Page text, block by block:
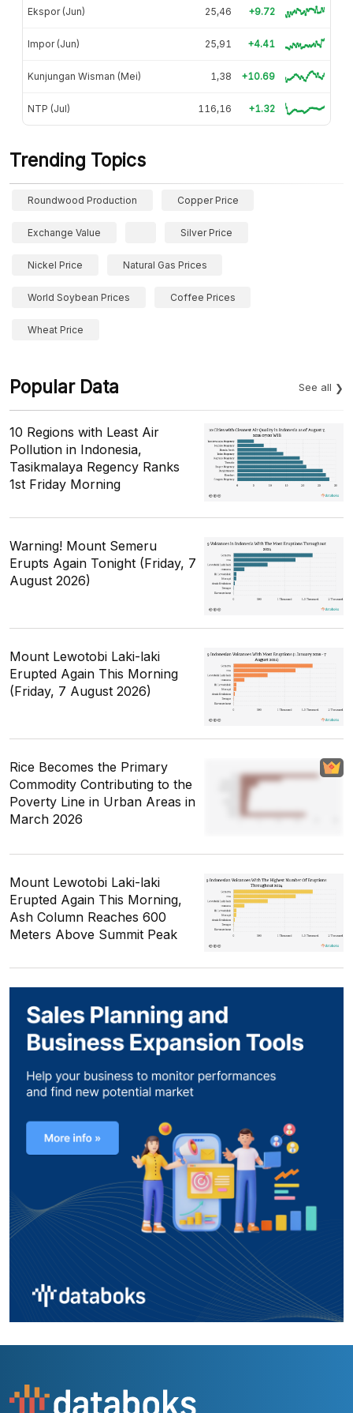
Ekspor (Jun) 25,46 +9.72
Impor (Jun) 25,91 +4.41
Kunjungan Wisman (Mei) 1,38 +10.69
NTP (Jul) 116,16 +1.32
Trending Topics
Roundwood Production Copper Price
Exchange Value Silver Price
Nickel Price Natural Gas Prices
World Soybean Prices Coffee Prices
Wheat Price
Popular Data See all
10 Regions with Least Air
Pollution in Indonesia,
Tasikmalaya Regency Ranks
1st Friday Morning
Warning! Mount Semeru
Erupts Again Tonight (Friday, 7
August 2026)
Mount Lewotobi Laki-laki
Erupted Again This Morning
(Friday, 7 August 2026)
Rice Becomes the Primary
Commodity Contributing to the
Poverty Line in Urban Areas in
March 2026
Mount Lewotobi Laki-laki
Erupted Again This Morning,
Ash Column Reaches 600
Meters Above Summit Peak